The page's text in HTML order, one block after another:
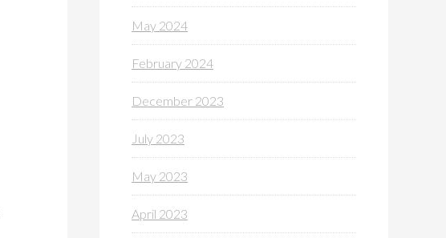
May 2024
February 2024
December 2023
July 2023
May 2023
April 2023